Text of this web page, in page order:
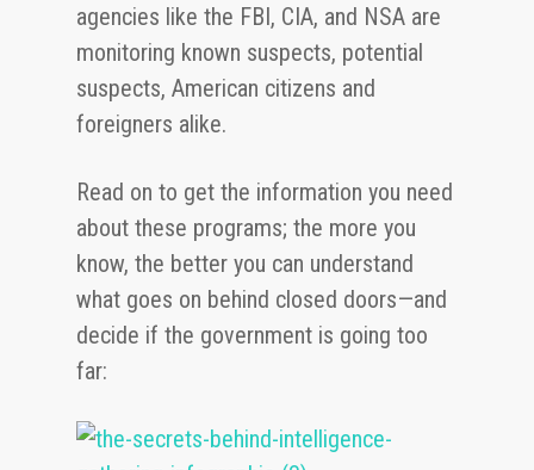
agencies like the FBI, CIA, and NSA are
monitoring known suspects, potential
suspects, American citizens and
foreigners alike.
Read on to get the information you need
about these programs; the more you
know, the better you can understand
what goes on behind closed doors—and
decide if the government is going too
far: